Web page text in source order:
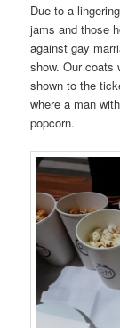
Due to a
jams and those
against gay
show. Our coats
shown to the
where a man
popcorn.